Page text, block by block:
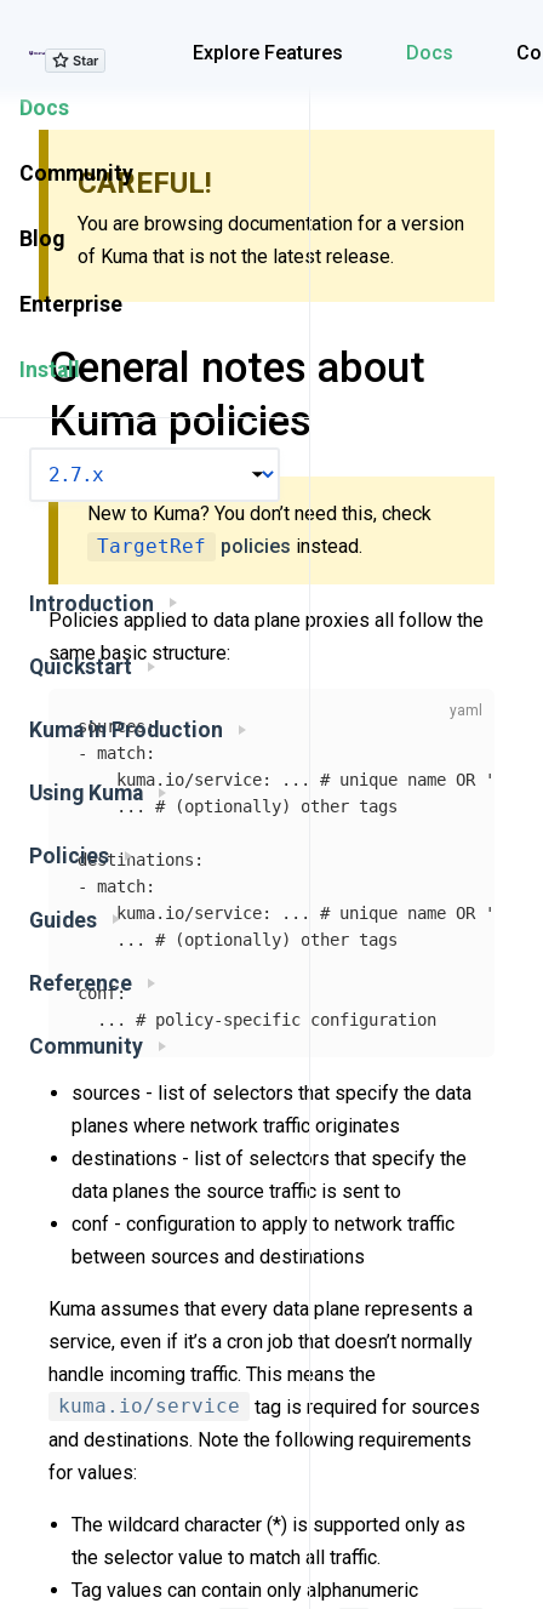
Explore Features Docs
Explore Features
Docs
Community
Blog
Enterprise
Install
Introduction
Quickstart
Kuma in Production
Using Kuma
Policies
Guides
Reference
Community
CAREFUL!
You are browsing documentation for a version
of Kuma that is not the latest release.
General notes about
Kuma policies
New to Kuma? You don’t need this, check
TargetRef
policies instead.
Policies applied to data plane proxies all follow the
same basic structure:
sources:
-
match:
kuma.io/service: ...
# unique name OR '*'
...
# (optionally) other tags
destinations :
-
match:
kuma.io/service: ...
# unique name OR '*'
...
# (optionally) other tags
conf:
...
# policy-specific configuration
sources - list of selectors that specify the data
planes where network traffic originates
destinations - list of selectors that specify the
data planes the source traffic is sent to
conf - configuration to apply to network traffic
between sources and destinations
Kuma assumes that every data plane represents a
service, even if it’s a cron job that doesn’t normally
handle incoming traffic. This means the
kuma.io/service
tag is required for sources
and destinations. Note the following requirements
for values:
The wildcard character (*) is supported only as
the selector value to match all traffic.
Tag values can contain only alphanumeric